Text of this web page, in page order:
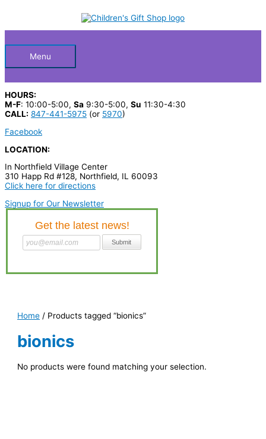
HeaderMenu
HOURS:
M-F: 10:00-5:00, Sa 9:30-5:00, Su 11:30-4:30
CALL: 847-441-5975 (or 5970)
Facebook
LOCATION:
In Northfield Village Center
310 Happ Rd #128, Northfield, IL 60093
Click here for directions
Signup for Our Newsletter
c
p
r
o
d
u
c
Home / Products tagged “bionics”
bionics
No products were found matching your selection.